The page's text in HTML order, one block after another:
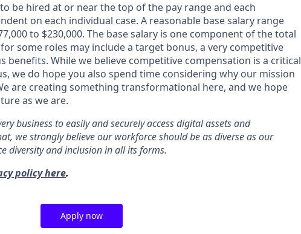
be hired at or near the top of the pay range and each
on each individual case. A reasonable base salary range
to $230,000. The base salary is one component of the total
some roles may include a target bonus, a very competitive
benefits. While we believe competitive compensation is a critical
we do hope you also spend time considering why our mission
are creating something transformational here, and we hope
as we are.
business to easily and securely access digital assets and
we strongly believe our workforce should be as diverse as our
diversity and inclusion in all its forms.
policy here.
Apply now